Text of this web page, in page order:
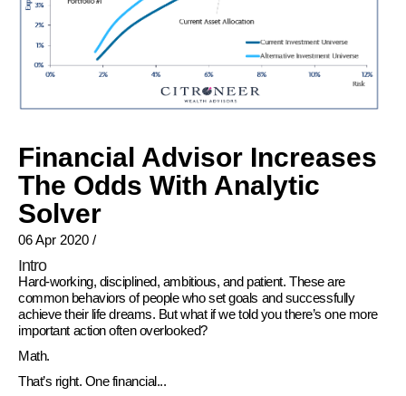
Financial Advisor Increases
The Odds With Analytic
Solver
06 Apr 2020 /
Intro
Hard-working, disciplined, ambitious, and patient. These are
common behaviors of people who set goals and successfully
achieve their life dreams. But what if we told you there’s one more
important action often overlooked?
Math.
That’s right. One financial...